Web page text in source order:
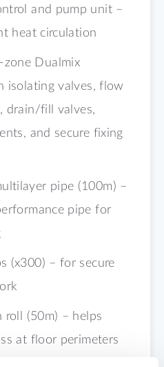
and pump unit –
heat circulation
Dualmix
isolating valves, flow
drain/fill valves,
and secure fixing
pipe (100m) –
pipe for
(x300) – for secure
roll (50m) – helps
at floor perimeters